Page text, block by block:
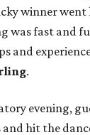
winner
was fast and
and
.
evening,
hit the